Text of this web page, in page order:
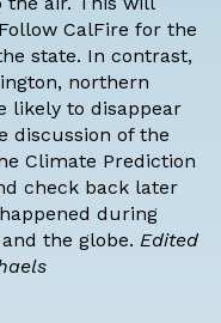
CalFire for the
state. In contrast,
northern
likely to disappear
discussion of the
Climate Prediction
check back later
during
the globe. Edited